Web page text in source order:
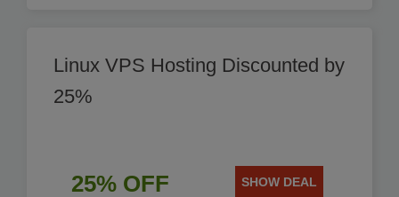
Linux VPS Hosting Discounted by
25%
25% OFF SHOW DEAL